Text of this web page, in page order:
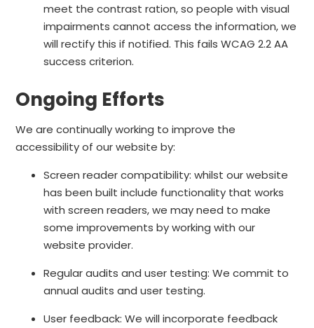
meet the contrast ration, so people with visual
impairments cannot access the information, we
will rectify this if notified. This fails WCAG 2.2 AA
success criterion.
Ongoing Efforts
We are continually working to improve the
accessibility of our website by:
Screen reader compatibility: whilst our website
has been built include functionality that works
with screen readers, we may need to make
some improvements by working with our
website provider.
Regular audits and user testing: We commit to
annual audits and user testing.
User feedback: We will incorporate feedback